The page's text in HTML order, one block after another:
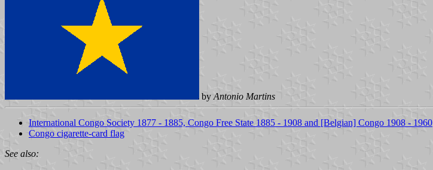
by Antonio Martins
International Congo Society 1877 - 1885, Congo Free State 1885 - 1908 and [Belgian] Congo 1908 - 1960
Congo cigarette-card flag
See also: